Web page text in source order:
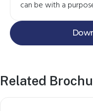
can be with a
Related